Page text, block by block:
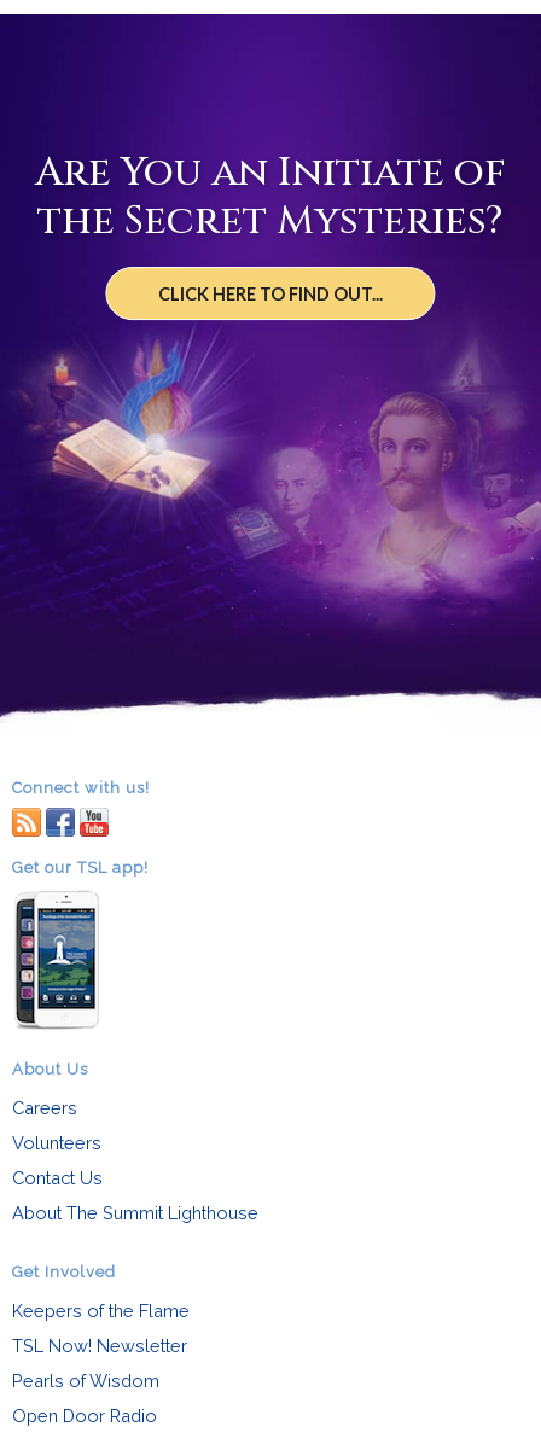
Are You an Initiate of
the Secret Mysteries?
CLICK HERE TO FIND OUT...
Connect with us!
RSS facebook
youtube
Get our TSL app!
About Us
Careers
Volunteers
Contact Us
About The Summit Lighthouse
Get Involved
Keepers of the Flame
TSL Now! Newsletter
Pearls of Wisdom
Open Door Radio